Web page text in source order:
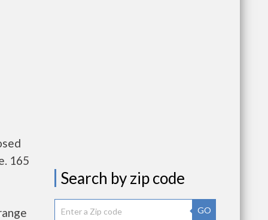
165
Search by zip code
GO